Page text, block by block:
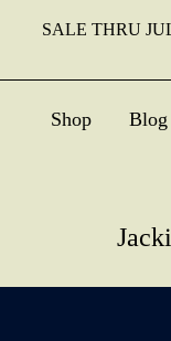
SALE THRU
Shop Blog